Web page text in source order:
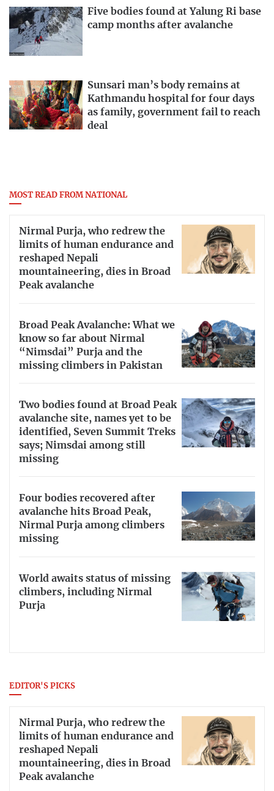
Five bodies found at Yalung Ri base
camp months after avalanche
Sunsari man’s body remains at
Kathmandu hospital for four days
as family, government fail to reach
deal
MOST READ FROM NATIONAL
Nirmal Purja, who redrew the
limits of human endurance and
reshaped Nepali
mountaineering, dies in Broad
Peak avalanche
Broad Peak Avalanche: What we
know so far about Nirmal
“Nimsdai” Purja and the
missing climbers in Pakistan
Two bodies found at Broad Peak
avalanche site, names yet to be
identified, Seven Summit Treks
says; Nimsdai among still
missing
Four bodies recovered after
avalanche hits Broad Peak,
Nirmal Purja among climbers
missing
World awaits status of missing
climbers, including Nirmal
Purja
EDITOR'S PICKS
Nirmal Purja, who redrew the
limits of human endurance and
reshaped Nepali
mountaineering, dies in Broad
Peak avalanche